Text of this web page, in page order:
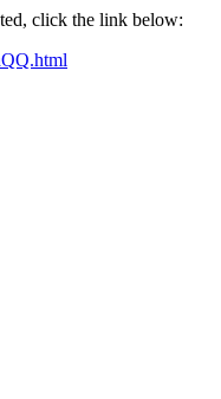
click the link below: